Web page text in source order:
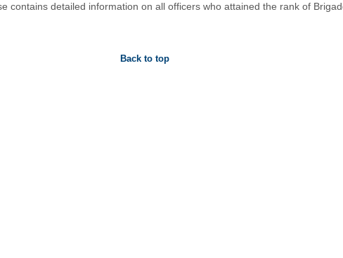
contains detailed information on all officers who attained the rank of
Back to top